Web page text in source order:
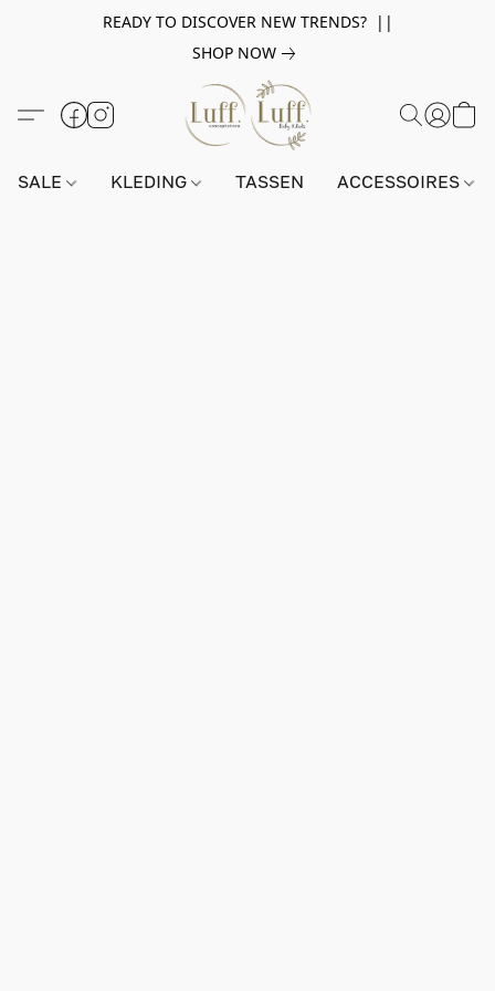
READY TO DISCOVER NEW TRENDS? ||
SHOP NOW
SALE KLEDING TASSEN ACCESSOIRES